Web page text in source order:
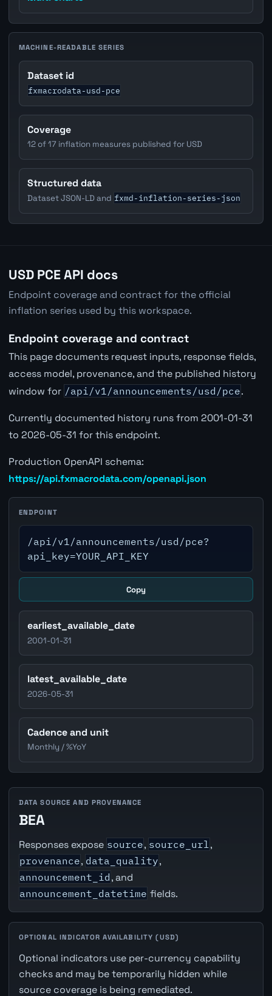
MACHINE-READABLE SERIES
Dataset id
fxmacrodata-usd-pce
Coverage
12 of 17 inflation measures published for USD
Structured data
Dataset JSON-LD and fxmd-inflation-series-json
USD PCE API docs
Endpoint coverage and contract for the official
inflation series used by this workspace.
Endpoint coverage and contract
This page documents request inputs, response fields,
access model, provenance, and the published history
window for /api/v1/announcements/usd/pce.
Currently documented history runs from 2001-01-31
to 2026-05-31 for this endpoint.
Production OpenAPI schema:
https://api.fxmacrodata.com/openapi.json
ENDPOINT
/api/v1/announcements/usd/pce?
api_key=YOUR_API_KEY
Copy
earliest_available_date
2001-01-31
latest_available_date
2026-05-31
Cadence and unit
Monthly / %YoY
DATA SOURCE AND PROVENANCE
BEA
Responses expose source, source_url,
provenance, data_quality,
announcement_id , and
announcement_datetime fields.
OPTIONAL INDICATOR AVAILABILITY (USD)
Optional indicators use per-currency capability
checks and may be temporarily hidden while
source coverage is being remediated.